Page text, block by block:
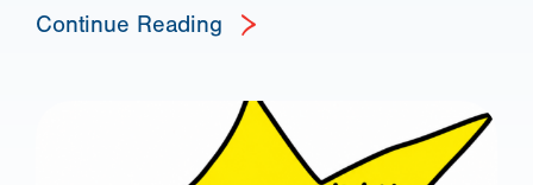
Continue Reading